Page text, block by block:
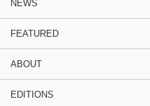
NEWS
FEATURED
ABOUT
EDITIONS